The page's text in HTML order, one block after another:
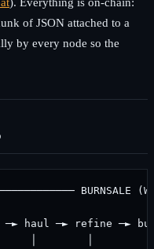
of JSON attached to a
by every node so the
BURNSALE
haul ─► refine ─►